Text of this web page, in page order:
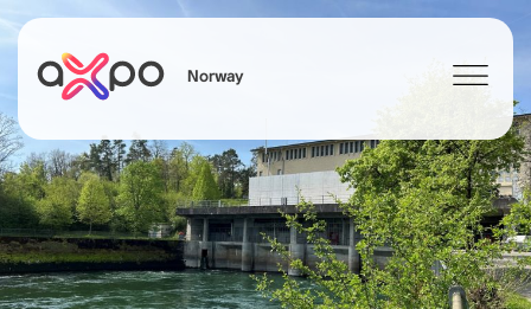
Norway
Search